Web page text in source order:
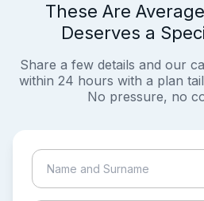
These Are
Deserves a
Share a few details and our
within 24 hours with a plan
No pressure, no